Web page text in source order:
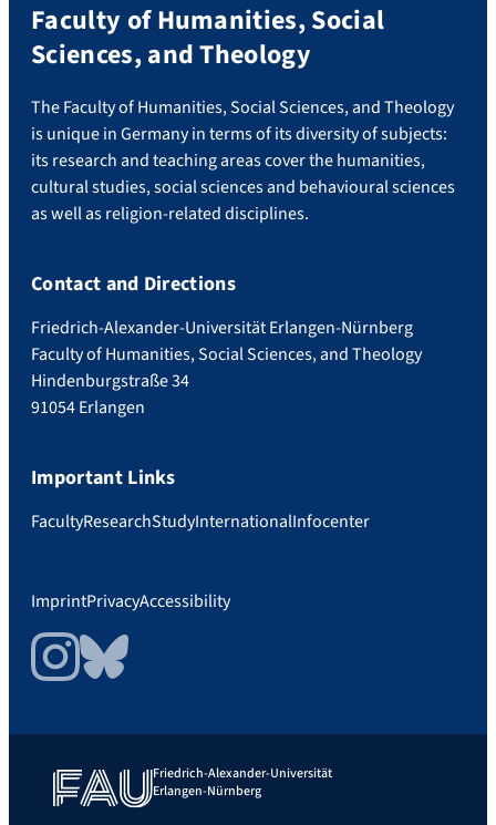
Faculty of Humanities, Social
Sciences, and Theology
The Faculty of Humanities, Social Sciences, and Theology
is unique in Germany in terms of its diversity of subjects:
its research and teaching areas cover the humanities,
cultural studies, social sciences and behavioural sciences
as well as religion-related disciplines.
Contact and Directions
Friedrich-Alexander-Universität Erlangen-Nürnberg
Faculty of Humanities, Social Sciences, and Theology
Hindenburgstraße 34
91054 Erlangen
Important Links
FacultyResearchStudyInternationalInfocenter
ImprintPrivacyAccessibility
InstagramBluesky
Friedrich-Alexander-Universität
Erlangen-Nürnberg